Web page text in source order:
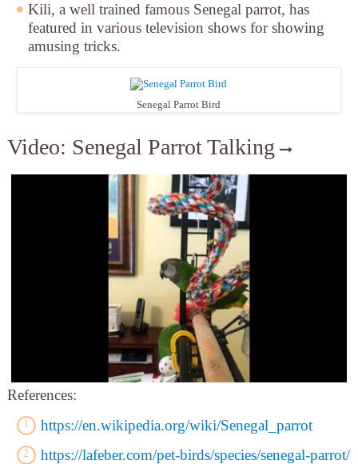
Kili, a well trained famous Senegal parrot, has
featured in various television shows for showing
amusing tricks.
Senegal Parrot Bird
Video: Senegal Parrot Talking
References:
https://en.wikipedia.org/wiki/Senegal_parrot
https://lafeber.com/pet-birds/species/senegal-parrot/